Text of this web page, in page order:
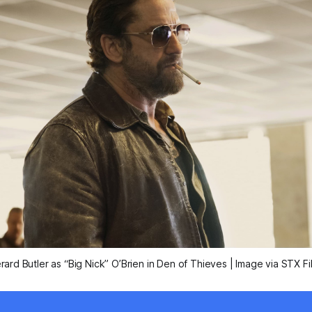
Butler as “Big Nick” O’Brien inDen of Thieves | Image via STX